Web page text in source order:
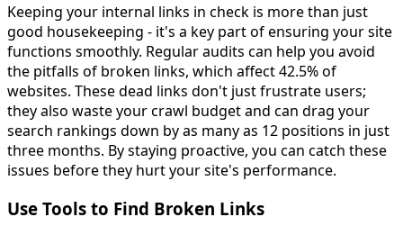
Keeping your internal links in check is more than just
good housekeeping - it's a key part of ensuring your site
functions smoothly. Regular audits can help you avoid
the pitfalls of broken links, which affect 42.5% of
websites. These dead links don't just frustrate users;
they also waste your crawl budget and can drag your
search rankings down by as many as 12 positions in just
three months. By staying proactive, you can catch these
issues before they hurt your site's performance.
Use Tools to Find Broken Links